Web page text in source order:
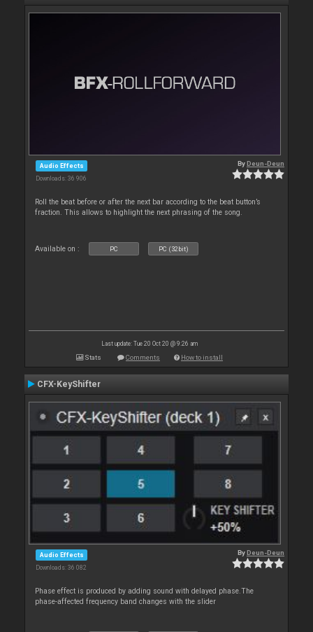
Audio Effects
Downloads: 36 906
ByDeun-Deun
Roll the beat before or after the next bar according to the beat button’s
fraction. This allows to highlight the next phrasing of the song.
Available on : PC PC (32bit)
Last update: Tue 20 Oct 20 @ 9:26 am
Stats Comments How to install
CFX-KeyShifter
Audio Effects
Downloads: 36 082
ByDeun-Deun
Phase effect is produced by adding sound with delayed phase.The
phase-affected frequency band changes with the slider